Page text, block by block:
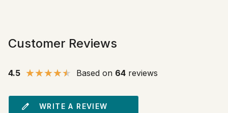
Customer Reviews
4.5 Based on 64 reviews
WRITE A REVIEW